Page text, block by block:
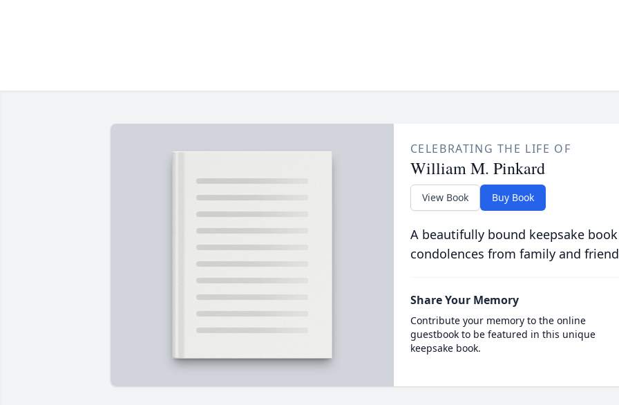
CELEBRATING THE LIFE OF
William M. Pinkard
View Book Buy Book
A beautifully bound keepsake
condolences from family and
Share Your Memory
Contribute your memory to the online
guestbook to be featured in this unique
keepsake book.